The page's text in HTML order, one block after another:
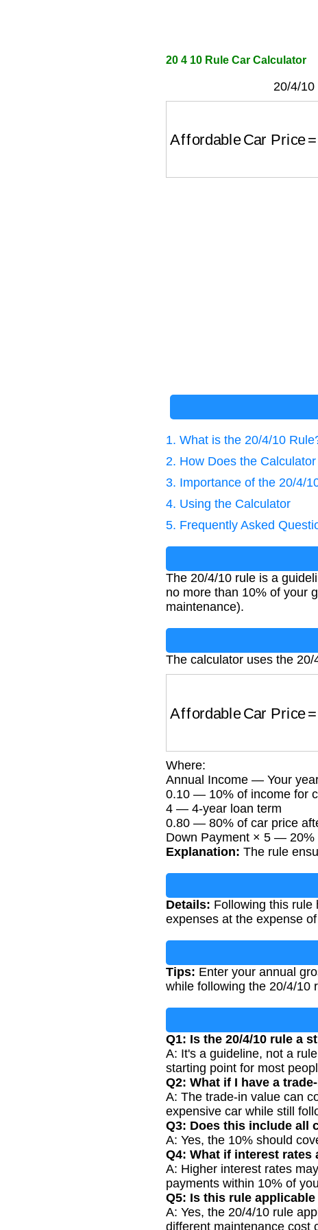
20 4 10 Rule Car Calculator
20/4/10
1. What is the 20/4/10
2. How Does the
3. Importance of the 20/4/
4. Using the Calculator
5. Frequently Asked
The 20/4/10 rule is a
no more than 10% of your
maintenance).
The calculator uses the 20/
Where:
Annual Income — Your
0.10 — 10% of income for
4 — 4-year loan term
0.80 — 80% of car price
Down Payment × 5 — 20%
Explanation: The rule
Details: Following this rule
expenses at the expense
Tips: Enter your annual
while following the 20/4/10
Q1: Is the 20/4/10 rule a
A: It's a guideline, not a
starting point for most
Q2: What if I have a
A: The trade-in value can
expensive car while still
Q3: Does this include all
A: Yes, the 10% should
Q4: What if interest rates
A: Higher interest rates
payments within 10% of
Q5: Is this rule
A: Yes, the 20/4/10 rule
different maintenance cost